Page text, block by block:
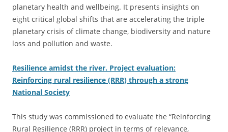
planetary health and wellbeing. It presents insights on
eight critical global shifts that are accelerating the triple
planetary crisis of climate change, biodiversity and nature
loss and pollution and waste.
Resilience amidst the river. Project evaluation:
Reinforcing rural resilience (RRR) through a strong
National Society
This study was commissioned to evaluate the “Reinforcing
Rural Resilience (RRR) project in terms of relevance,